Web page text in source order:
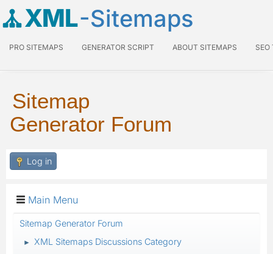
XML-Sitemaps
PRO SITEMAPS GENERATOR SCRIPT ABOUT SITEMAPS SEO
Sitemap
Generator Forum
Log in
Main Menu
Sitemap Generator Forum
► XML Sitemaps Discussions Category